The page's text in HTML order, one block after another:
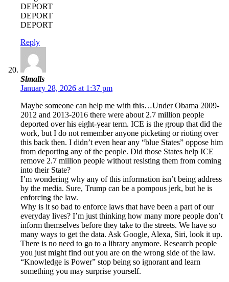
DEPORT
DEPORT
DEPORT
Reply
Slmalls
January 28, 2026 at 1:37 pm
Maybe someone can help me with this…Under Obama 2009-
2012 and 2013-2016 there were about 2.7 million people
deported over his eight-year term. ICE is the group that did the
work, but I do not remember anyone picketing or rioting over
this back then. I didn’t even hear any “blue States” oppose him
from deporting any of the people. Did those States help ICE
remove 2.7 million people without resisting them from coming
into their State?
I’m wondering why any of this information isn’t being address
by the media. Sure, Trump can be a pompous jerk, but he is
enforcing the law.
Why is it so bad to enforce laws that have been a part of our
everyday lives? I’m just thinking how many more people don’t
inform themselves before they take to the streets. We have so
many ways to get the data. Ask Google, Alexa, Siri, look it up.
There is no need to go to a library anymore. Research people
you just might find out you are on the wrong side of the law.
“Knowledge is Power” stop being so ignorant and learn
something you may surprise yourself.